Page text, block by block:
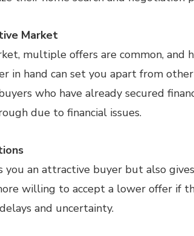
Market
multiple offers are common, and
in hand can set you apart from
who have already secured
due to financial issues.
an attractive buyer but also
willing to accept a lower offer if
and uncertainty.